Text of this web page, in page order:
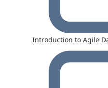
Introduction to Agile